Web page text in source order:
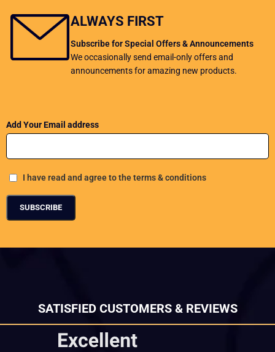
ALWAYS FIRST
Subscribe for Special Offers & Announcements
We occasionally send email-only offers and
announcements for amazing new products.
Add Your Email address
I have read and agree to the terms & conditions
SATISFIED CUSTOMERS & REVIEWS